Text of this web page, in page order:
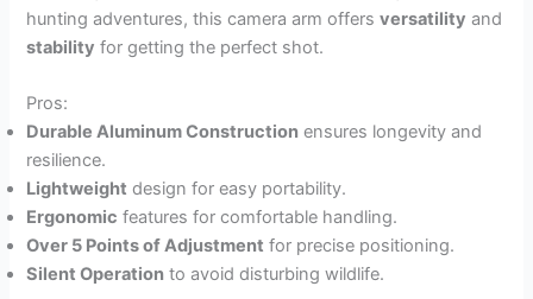
hunting adventures, this camera arm offersversatility and
stability for getting the perfect shot.
Pros:
Durable Aluminum Construction ensures longevity and
resilience.
Lightweight design for easy portability.
Ergonomic features for comfortable handling.
Over 5 Points of Adjustment for precise positioning.
Silent Operation to avoid disturbing wildlife.